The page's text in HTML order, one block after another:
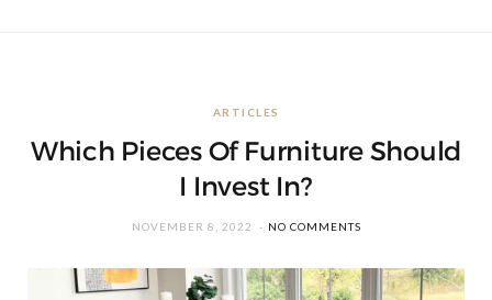
ARTICLES
Which Pieces Of Furniture Should
I Invest In?
NOVEMBER 8, 2022 NO COMMENTS